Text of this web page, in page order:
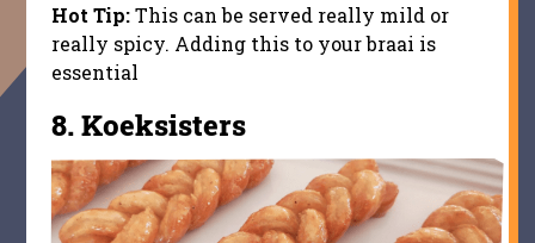
Hot Tip:This can be served really mild or
really spicy. Adding this to your braai is
essential
8.Koeksisters